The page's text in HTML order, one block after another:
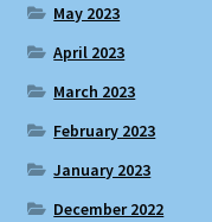
May 2023
April 2023
March 2023
February 2023
January 2023
December 2022